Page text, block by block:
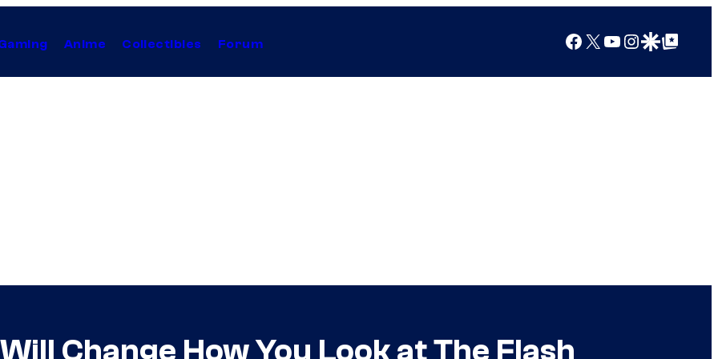
Anime Collectibles Forum Facebook
X YouTube
Instagram
Google Discover
Google Top Posts
Change How You Look at The Flash